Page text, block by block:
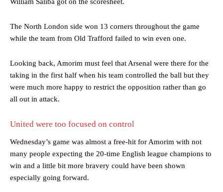
William Saliba got on the scoresheet.
The North London side won 13 corners throughout the game
while the team from Old Trafford failed to win even one.
Looking back, Amorim must feel that Arsenal were there for the
taking in the first half when his team controlled the ball but they
were much more happy to restrict the opposition rather than go
all out in attack.
United were too focused on control
Wednesday’s game was almost a free-hit for Amorim with not
many people expecting the 20-time English league champions to
win and a little bit more bravery could have been shown
especially going forward.